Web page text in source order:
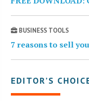
BUSINESS TOOLS
7 reasons to sell
EDITOR’S